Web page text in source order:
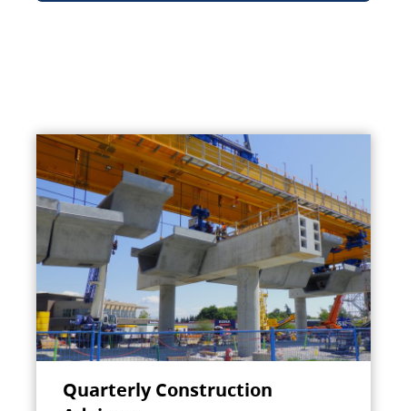
Quarterly Construction